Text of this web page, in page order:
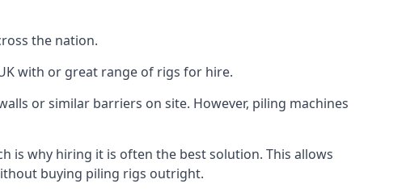
the nation.
with or great range of rigs for hire.
or similar barriers on site. However, piling machines
is why hiring it is often the best solution. This allows
buying piling rigs outright.